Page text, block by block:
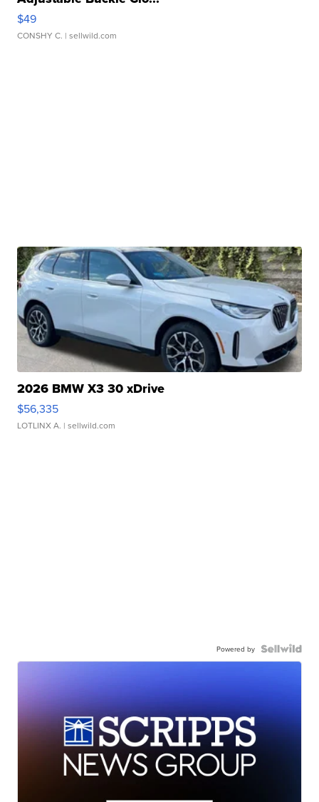
$49
CONSHY C. | sellwild.com
2026 BMW X3 30 xDrive
$56,335
LOTLINX A. | sellwild.com
Powered by